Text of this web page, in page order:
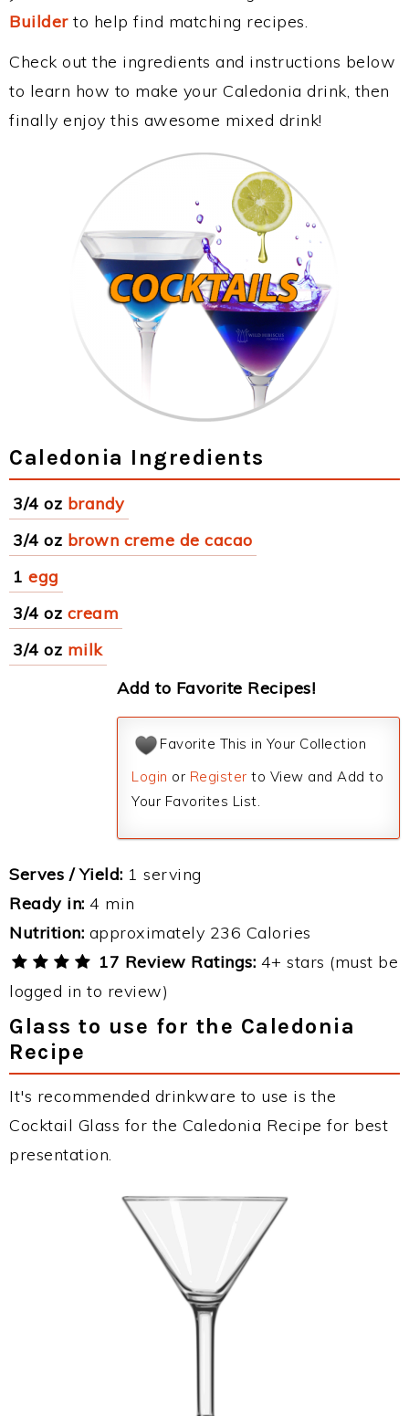
Builderto help find matching recipes.
Check out the ingredients and instructions below
to learn how to make your Caledonia drink, then
finally enjoy this awesome mixed drink!
Caledonia Ingredients
3/4 oz brandy
3/4 oz brown creme de cacao
1 egg
3/4 oz cream
3/4 oz milk
Add to Favorite Recipes!
Favorite This in Your Collection
Login or Register to View and Add to
Your Favorites List.
Serves / Yield: 1 serving
Ready in: 4 min
Nutrition: approximately 236 Calories
17 Review Ratings: 4+ stars (must be
logged in to review)
Glass to use for the Caledonia
Recipe
It's recommended drinkware to use is the
Cocktail Glass for the Caledonia Recipe for best
presentation.